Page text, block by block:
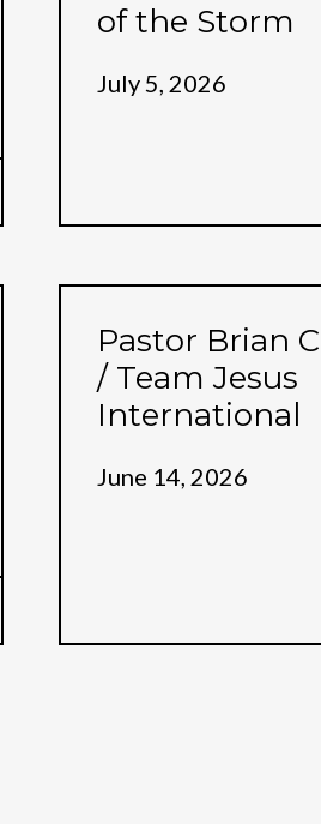
of the Storm
July 5, 2026
Pastor Brian
/ Team Jesus
International
June 14, 2026